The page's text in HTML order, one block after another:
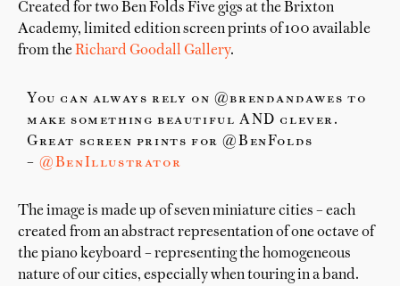
Created for two Ben Folds Five gigs at the Brixton
Academy, limited edition screen prints of 100 available
from theRichard Goodall Gallery.
You can always rely on @brendandawes to
make something beautiful AND clever.
Great screen prints for @BenFolds
–@BenIllustrator
The image is made up of seven miniature cities – each
created from an abstract representation of one octave of
the piano keyboard – representing the homogeneous
nature of our cities, especially when touring in a band.